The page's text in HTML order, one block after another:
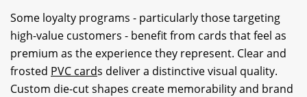
Some loyalty programs - particularly those targeting
high-value customers - benefit from cards that feel as
premium as the experience they represent. Clear and
frosted PVC cards deliver a distinctive visual quality.
Custom die-cut shapes create memorability and brand